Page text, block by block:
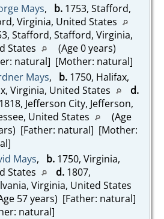
Mays, b.1753, Stafford,
Virginia, United States
Stafford, Stafford, Virginia,
States
(Age 0 years)
natural] [Mother: natural]
Mays, b.1750, Halifax,
Virginia, United States
d.
Jefferson City, Jefferson,
United States
(Age
[Father: natural] [Mother:
Mays, b.1750, Virginia,
States
d.1807,
Virginia, United States
57 years) [Father: natural]
natural]